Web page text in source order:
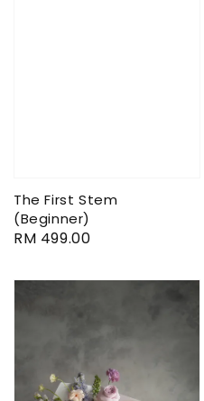
The First Stem
(Beginner)
Regular
RM 499.00